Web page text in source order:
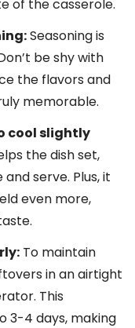
of the casserole.
Seasoning is
be shy with
the flavors and
memorable.
cool slightly
the dish set,
serve. Plus, it
even more,
To maintain
in an airtight
This
3-4 days, making